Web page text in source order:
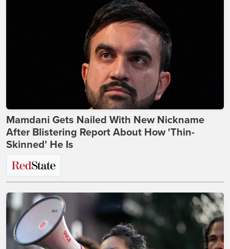
Mamdani Gets Nailed With New Nickname
After Blistering Report About How 'Thin-
Skinned' He Is